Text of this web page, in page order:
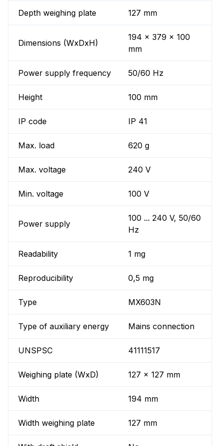
Depth weighing plate 127 mm
Dimensions (WxDxH)
194 x 379 x 100
mm
Power supply frequency 50/60 Hz
Height 100 mm
IP code IP 41
Max. load 620 g
Max. voltage 240 V
Min. voltage 100 V
Power supply
100 ... 240 V, 50/60
Hz
Readability 1 mg
Reproducibility 0,5 mg
Type MX603N
Type of auxiliary energy Mains connection
UNSPSC 41111517
Weighing plate (WxD) 127 x 127 mm
Width 194 mm
Width weighing plate 127 mm